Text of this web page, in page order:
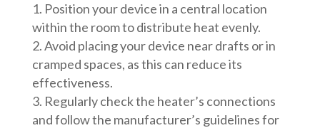
Position your device in a central location
within the room to distribute heat evenly.
Avoid placing your device near drafts or in
cramped spaces, as this can reduce its
effectiveness.
Regularly check the heater’s connections
and follow the manufacturer’s guidelines for